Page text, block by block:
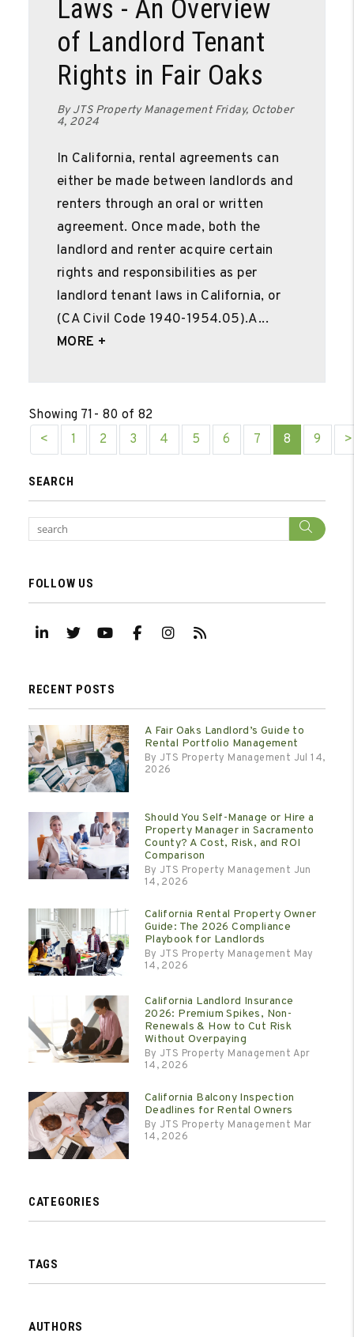
Laws - An Overview
of Landlord Tenant
Rights in Fair Oaks
By JTS Property Management Friday, October
4, 2024
In California, rental agreements can
either be made between landlords and
renters through an oral or written
agreement. Once made, both the
landlord and renter acquire certain
rights and responsibilities as per
landlord tenant laws in California, or
(CA Civil Code 1940-1954.05).A...
MORE +
Showing 71- 80 of 82
<
1 2 3 4 5 6 7 8 9 >
SEARCH
FOLLOW US
Linked In
TwitterYoutubeFacebookInstagram
RSS
RECENT POSTS
A Fair Oaks Landlord’s Guide to
Rental Portfolio Management
By JTS Property Management Jul 14,
2026
Should You Self-Manage or Hire a
Property Manager in Sacramento
County? A Cost, Risk, and ROI
Comparison
By JTS Property Management Jun
14, 2026
California Rental Property Owner
Guide: The 2026 Compliance
Playbook for Landlords
By JTS Property Management May
14, 2026
California Landlord Insurance
2026: Premium Spikes, Non-
Renewals & How to Cut Risk
Without Overpaying
By JTS Property Management Apr
14, 2026
California Balcony Inspection
Deadlines for Rental Owners
By JTS Property Management Mar
14, 2026
CATEGORIES
TAGS
AUTHORS